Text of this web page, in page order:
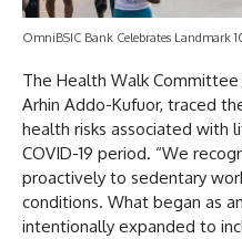
OmniBSIC Bank Celebrates Landmark
The Health Walk Committee
Arhin Addo-Kufuor, traced
health risks associated with
COVID-19 period. “We
proactively to sedentary
conditions. What began as
intentionally expanded to